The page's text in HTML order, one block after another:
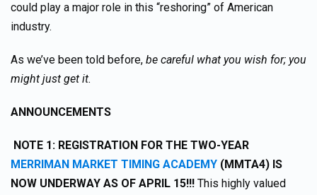
could play a major role in this “reshoring” of American
industry.
As we’ve been told before, be careful what you wish for; you
might just get it.
ANNOUNCEMENTS
NOTE 1: REGISTRATION FOR THE TWO-YEAR
MERRIMAN MARKET TIMING ACADEMY (MMTA4) IS
NOW UNDERWAY AS OF APRIL 15!!! This highly valued